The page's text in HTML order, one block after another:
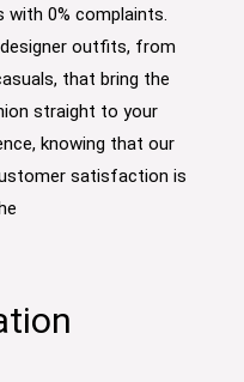
with 0% complaints.
outfits, from
that bring the
straight to your
knowing that our
satisfaction is